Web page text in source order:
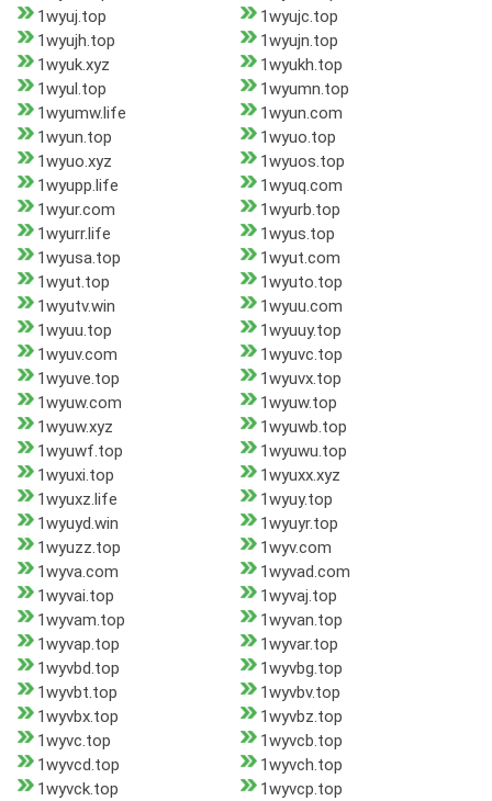
1wyuj.top
1wyujc.top
1wyujh.top
1wyujn.top
1wyuk.xyz
1wyukh.top
1wyul.top
1wyumn.top
1wyumw.life
1wyun.com
1wyun.top
1wyuo.top
1wyuo.xyz
1wyuos.top
1wyupp.life
1wyuq.com
1wyur.com
1wyurb.top
1wyurr.life
1wyus.top
1wyusa.top
1wyut.com
1wyut.top
1wyuto.top
1wyutv.win
1wyuu.com
1wyuu.top
1wyuuy.top
1wyuv.com
1wyuvc.top
1wyuve.top
1wyuvx.top
1wyuw.com
1wyuw.top
1wyuw.xyz
1wyuwb.top
1wyuwf.top
1wyuwu.top
1wyuxi.top
1wyuxx.xyz
1wyuxz.life
1wyuy.top
1wyuyd.win
1wyuyr.top
1wyuzz.top
1wyv.com
1wyva.com
1wyvad.com
1wyvai.top
1wyvaj.top
1wyvam.top
1wyvan.top
1wyvap.top
1wyvar.top
1wyvbd.top
1wyvbg.top
1wyvbt.top
1wyvbv.top
1wyvbx.top
1wyvbz.top
1wyvc.top
1wyvcb.top
1wyvcd.top
1wyvch.top
1wyvck.top
1wyvcp.top